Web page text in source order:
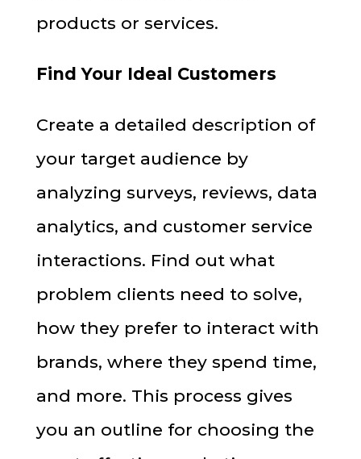
products or services.
Find Your Ideal Customers
Create a detailed description of
your target audience by
analyzing surveys, reviews, data
analytics, and customer service
interactions. Find out what
problem clients need to solve,
how they prefer to interact with
brands, where they spend time,
and more. This process gives
you an outline for choosing the